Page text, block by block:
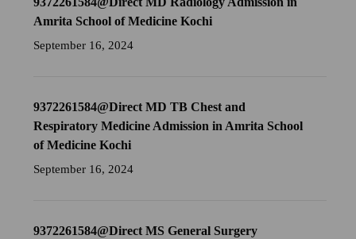
Amrita School of Medicine Kochi
September 16, 2024
9372261584@Direct MD TB Chest and
Respiratory Medicine Admission in Amrita School
of Medicine Kochi
September 16, 2024
9372261584@Direct MS General Surgery